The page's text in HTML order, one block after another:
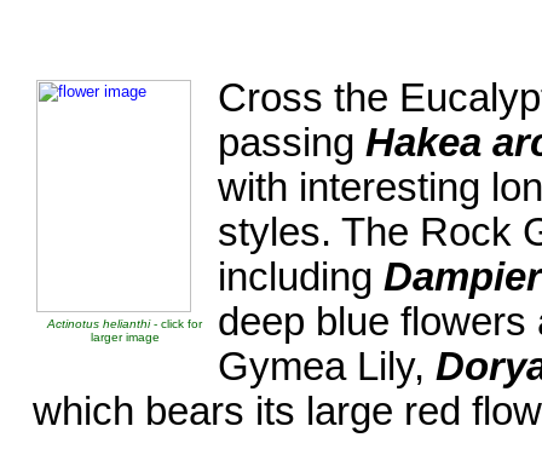
Actinotus helianthi- click for
larger image
Cross the
passing Hakea
with interesting
styles. The Rock
including
deep blue flowers
Gymea Lily,
which bears its large red